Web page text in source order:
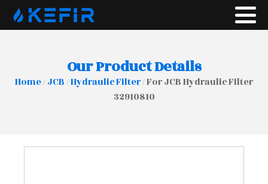
Our Product Details
Home/JCB/Hydraulic Filter/ For JCB Hydraulic Filter
32910810